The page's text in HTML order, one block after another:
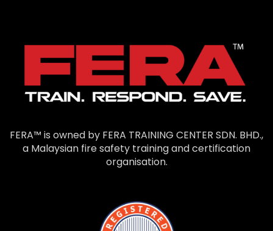
FERA™ is owned by FERA TRAINING CENTER SDN. BHD.,
a Malaysian fire safety training and certification
organisation.